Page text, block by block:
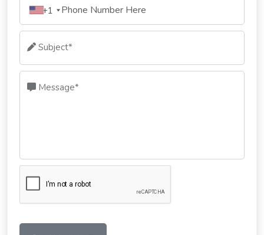
+1
Subject*
Message*